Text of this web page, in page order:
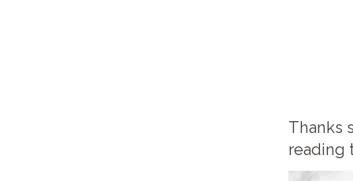
Thanks
reading